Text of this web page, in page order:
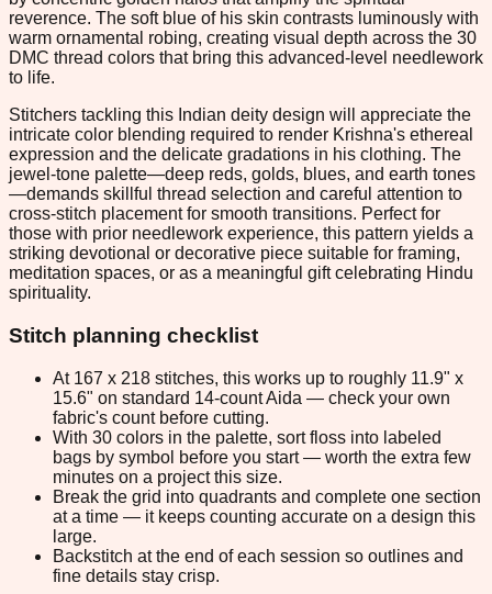
reverence. The soft blue of his skin contrasts luminously with
warm ornamental robing, creating visual depth across the 30
DMC thread colors that bring this advanced-level needlework
to life.
Stitchers tackling this Indian deity design will appreciate the
intricate color blending required to render Krishna's ethereal
expression and the delicate gradations in his clothing. The
jewel-tone palette—deep reds, golds, blues, and earth tones
—demands skillful thread selection and careful attention to
cross-stitch placement for smooth transitions. Perfect for
those with prior needlework experience, this pattern yields a
striking devotional or decorative piece suitable for framing,
meditation spaces, or as a meaningful gift celebrating Hindu
spirituality.
Stitch planning checklist
At 167 x 218 stitches, this works up to roughly 11.9" x
15.6" on standard 14-count Aida — check your own
fabric's count before cutting.
With 30 colors in the palette, sort floss into labeled
bags by symbol before you start — worth the extra few
minutes on a project this size.
Break the grid into quadrants and complete one section
at a time — it keeps counting accurate on a design this
large.
Backstitch at the end of each session so outlines and
fine details stay crisp.